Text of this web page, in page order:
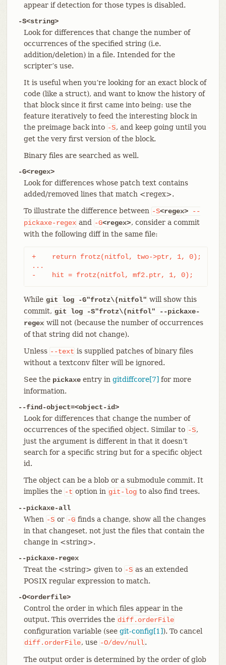
appear if detection for those types is disabled.
-S<string>
Look for differences that change the number of
occurrences of the specified string (i.e.
addition/deletion) in a file. Intended for the
scripter’s use.
It is useful when you’re looking for an exact block of
code (like a struct), and want to know the history of
that block since it first came into being: use the
feature iteratively to feed the interesting block in
the preimage back into -S, and keep going until you
get the very first version of the block.
Binary files are searched as well.
-G<regex>
Look for differences whose patch text contains
added/removed lines that match <regex>.
To illustrate the difference between -S<regex>
--
pickaxe-regex and -G<regex>, consider a commit
with the following diff in the same file:
+    return frotz(nitfol, two->ptr, 1, 0);
...
-    hit = frotz(nitfol, mf2.ptr, 1, 0);
While git log -G"frotz\(nitfol" will show this
commit, git log
-S"frotz\(nitfol" --pickaxe-
regex will not (because the number of occurrences
of that string did not change).
Unless --text is supplied patches of binary files
without a textconv filter will be ignored.
See the pickaxeentry in gitdiffcore[7] for more
information.
--find-object=<object-id>
Look for differences that change the number of
occurrences of the specified object. Similar to -S,
just the argument is different in that it doesn’t
search for a specific string but for a specific object
id.
The object can be a blob or a submodule commit. It
implies the -t option in git-log to also find trees.
--pickaxe-all
When -S or -G finds a change, show all the changes
in that changeset, not just the files that contain the
change in <string>.
--pickaxe-regex
Treat the <string> given to -S as an extended
POSIX regular expression to match.
-O<orderfile>
Control the order in which files appear in the
output. This overrides the diff.orderFile
configuration variable (see git-config[1]). To cancel
diff.orderFile, use -O/dev/null.
The output order is determined by the order of glob